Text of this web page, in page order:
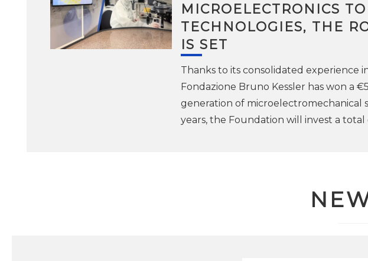
MICROELECTRONICS
TECHNOLOGIES, THE
IS SET
Thanks to its consolidated experience
Fondazione Bruno Kessler has won a
generation of microelectromechanical
years, the Foundation will invest a